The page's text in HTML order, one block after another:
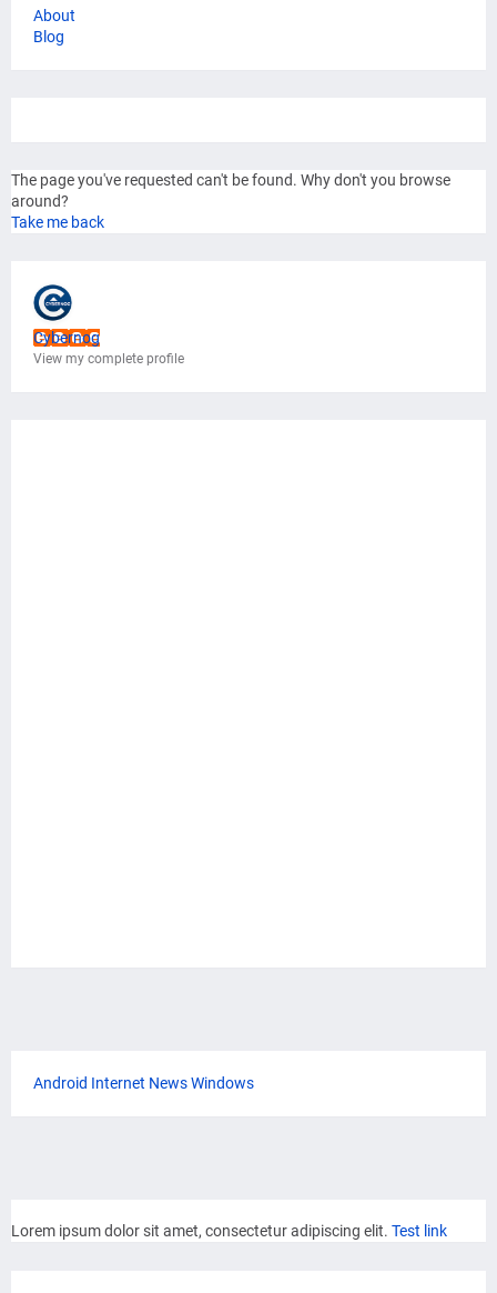
About
Blog
The page you've requested can't be found. Why don't you browse
around?
Take me back
Cybernog
View my complete profile
Android Internet NewsWindows
Lorem ipsum dolor sit amet, consectetur adipiscing elit. Test link